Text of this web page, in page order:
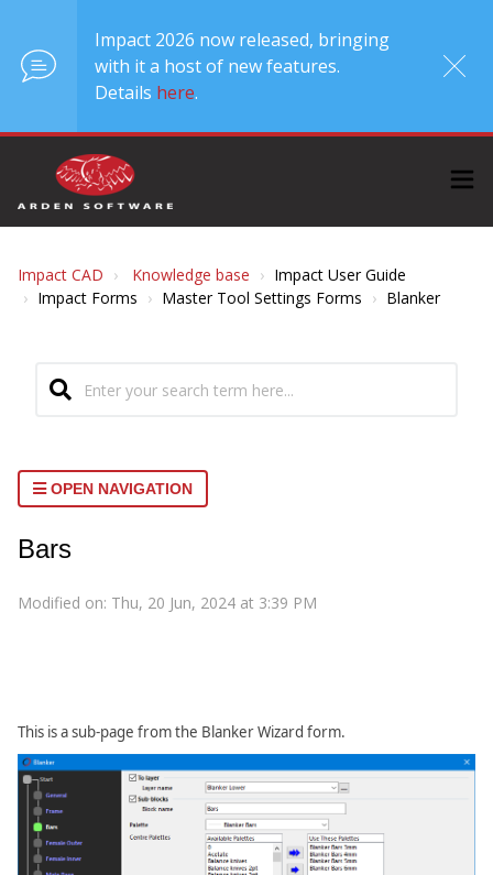
Impact 2026 now released, bringing
with it a host of new features.
Details here.
Impact CAD Knowledge base
Impact User Guide
Impact Forms
Master Tool Settings Forms Blanker
OPEN NAVIGATION
Bars
Modified on: Thu, 20 Jun, 2024 at 3:39 PM
This is a sub-page from the Blanker Wizard form.